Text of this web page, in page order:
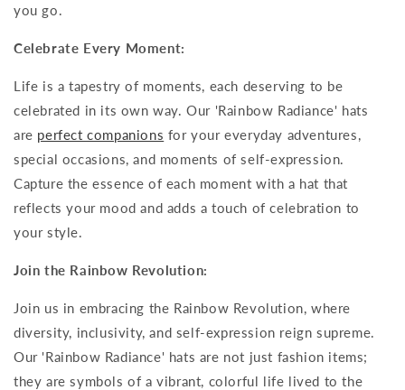
you go.
Celebrate Every Moment:
Life is a tapestry of moments, each deserving to be
celebrated in its own way. Our 'Rainbow Radiance' hats
are perfect companions for your everyday adventures,
special occasions, and moments of self-expression.
Capture the essence of each moment with a hat that
reflects your mood and adds a touch of celebration to
your style.
Join the Rainbow Revolution:
Join us in embracing the Rainbow Revolution, where
diversity, inclusivity, and self-expression reign supreme.
Our 'Rainbow Radiance' hats are not just fashion items;
they are symbols of a vibrant, colorful life lived to the